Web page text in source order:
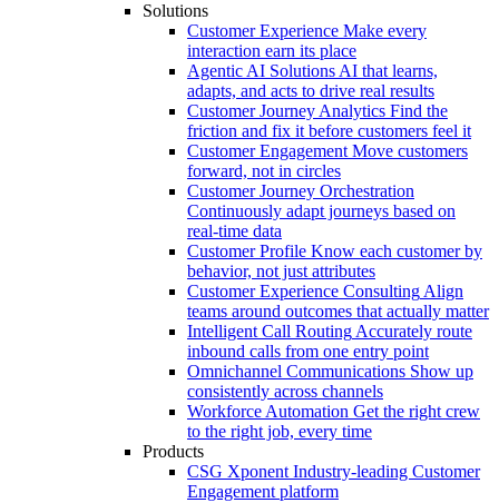
Solutions
Customer Experience Make every
interaction earn its place
Agentic AI SolutionsAI that learns,
adapts, and acts to drive real results
Customer Journey Analytics Find the
friction and fix it before customers feel it
Customer Engagement Move customers
forward, not in circles
Customer Journey Orchestration
Continuously adapt journeys based on
real-time data
Customer Profile Know each customer by
behavior, not just attributes
Customer Experience ConsultingAlign
teams around outcomes that actually matter
Intelligent Call RoutingAccurately route
inbound calls from one entry point
Omnichannel Communications Show up
consistently across channels
Workforce Automation Get the right crew
to the right job, every time
Products
CSG Xponent Industry-leading Customer
Engagement platform